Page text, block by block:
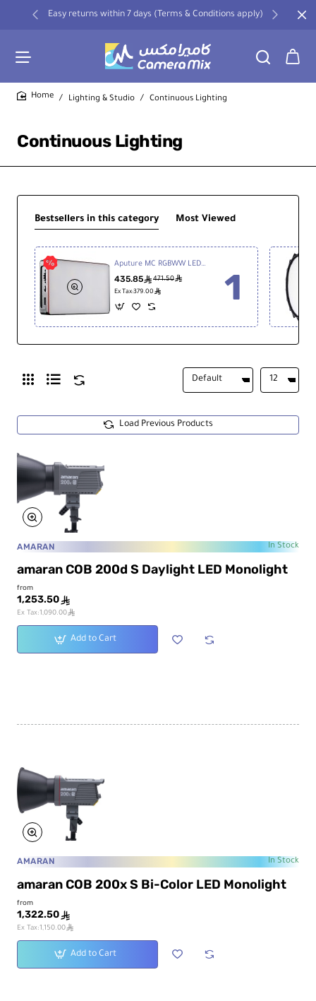
Easy returns within 7 days (Terms & Conditions apply)
Continuous Lighting
Lighting & Studio Continuous Lighting
Bestsellers in this category Most Viewed
Aputure MC RGBWW LED Light
435.85ê471.50ê
Ex Tax:379.00 ê
Load Previous Products
AMARAN In Stock
amaran COB 200d S Daylight LED Monolight
from
1,253.50 ê
Ex Tax:1,090.00ê
Add to Cart
AMARAN In Stock
amaran COB 200x S Bi-Color LED Monolight
from
1,322.50 ê
Ex Tax:1,150.00ê
Add to Cart